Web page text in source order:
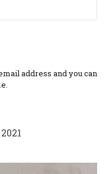
address and you can